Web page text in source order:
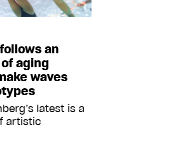
an
aging
waves
latest is a
artistic